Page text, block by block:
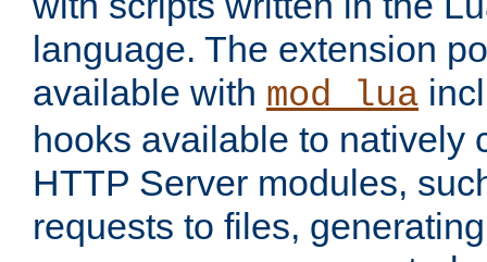
language. The extension
available with mod_lua
hooks available to natively
HTTP Server modules,
requests to files,